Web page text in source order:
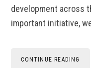
development across
important initiative,
CONTINUE READING